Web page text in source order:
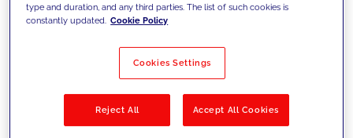
Filter by Solutions
type and duration, and any third parties. The list of such cookies is
constantly updated. Cookie Policy
Cookies Settings
Reject All Accept All Cookies